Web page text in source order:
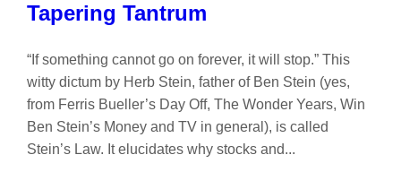
Tapering Tantrum
“If something cannot go on forever, it will stop.” This
witty dictum by Herb Stein, father of Ben Stein (yes,
from Ferris Bueller’s Day Off, The Wonder Years, Win
Ben Stein’s Money and TV in general), is called
Stein’s Law. It elucidates why stocks and...